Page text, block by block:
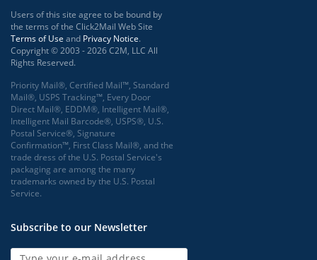
Users of this site agree to be bound by
the terms of the Click2Mail Web Site
Terms of Use and Privacy Notice.
Copyright © 2003 - 2026 C2M, LLC All
Rights Reserved.
Priority Mail®, Certified Mail™, Standard
Mail®, USPS Tracking™, Every Door
Direct Mail®, EDDM®, Intelligent Mail®,
Intelligent Mail Barcode®, USPS®, U.S.
Postal Service®, Signature
Confirmation™, First Class Mail®, and the
trade dress of the U.S. Postal Service's
packaging are among the many
trademarks owned by the U.S. Postal
Service.
Subscribe to our Newsletter